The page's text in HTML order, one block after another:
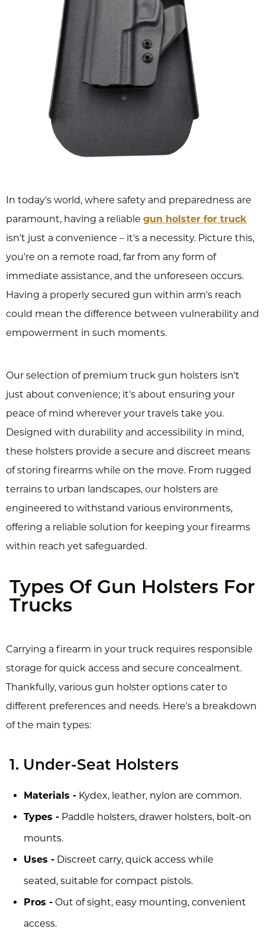
In today's world, where safety and preparedness are
paramount, having a reliable gun holster for truck
isn't just a convenience – it's a necessity. Picture this,
you're on a remote road, far from any form of
immediate assistance, and the unforeseen occurs.
Having a properly secured gun within arm's reach
could mean the difference between vulnerability and
empowerment in such moments.
Our selection of premium truck gun holsters isn't
just about convenience; it's about ensuring your
peace of mind wherever your travels take you.
Designed with durability and accessibility in mind,
these holsters provide a secure and discreet means
of storing firearms while on the move. From rugged
terrains to urban landscapes, our holsters are
engineered to withstand various environments,
offering a reliable solution for keeping your firearms
within reach yet safeguarded.
Types Of Gun Holsters For
Trucks
Carrying a firearm in your truck requires responsible
storage for quick access and secure concealment.
Thankfully, various gun holster options cater to
different preferences and needs. Here's a breakdown
of the main types:
1. Under-Seat Holsters
Materials - Kydex, leather, nylon are common.
Types - Paddle holsters, drawer holsters, bolt-on
mounts.
Uses - Discreet carry, quick access while
seated, suitable for compact pistols.
Pros - Out of sight, easy mounting, convenient
access.